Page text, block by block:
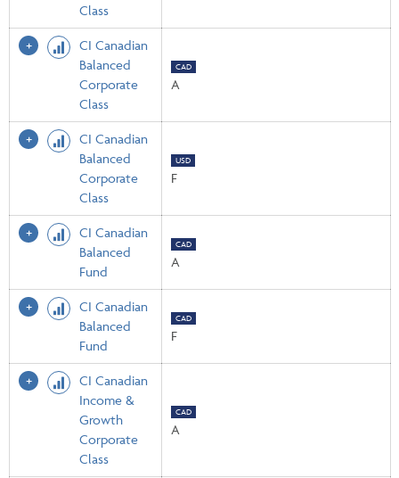
Class
CI Canadian
Balanced
Corporate
Class
CAD
A
CI Canadian
Balanced
Corporate
Class
USD
F
CI Canadian
Balanced
Fund
CAD
A
CI Canadian
Balanced
Fund
CAD
F
CI Canadian
Income &
Growth
Corporate
Class
CAD
A